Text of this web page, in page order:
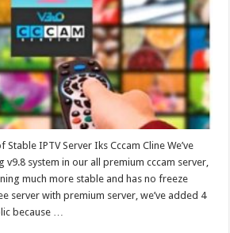
IPTV
Server
Iks
Cccam
IPTV Server Iks Cccam Cline We’ve
system in our all premium cccam server,
much more stable and has no freeze
server with premium server, we’ve added 4
because …